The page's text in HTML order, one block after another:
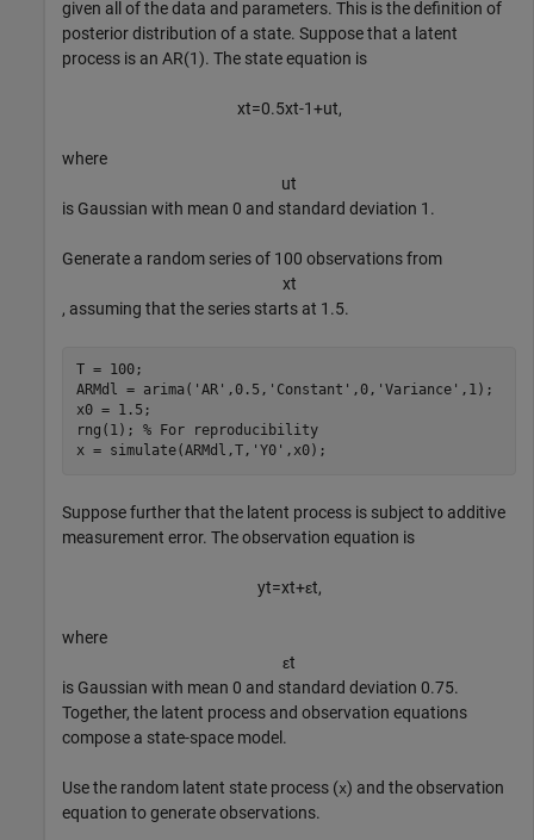
given all of the data and parameters. This is the definition of
posterior distribution of a state. Suppose that a latent
process is an AR(1). The state equation is
xt=0.5xt-1+ut,
where
ut
is Gaussian with mean 0 and standard deviation 1.
Generate a random series of 100 observations from
xt
, assuming that the series starts at 1.5.
T = 100;
ARMdl = arima( 'AR' ,0.5, 'Constant' ,0, 'Variance' ,1);
x0 = 1.5;
rng(1); % For reproducibility
x = simulate(ARMdl,T, 'Y0' ,x0);
Suppose further that the latent process is subject to additive
measurement error. The observation equation is
yt=xt+εt,
where
εt
is Gaussian with mean 0 and standard deviation 0.75.
Together, the latent process and observation equations
compose a state-space model.
Use the random latent state process (x) and the observation
equation to generate observations.